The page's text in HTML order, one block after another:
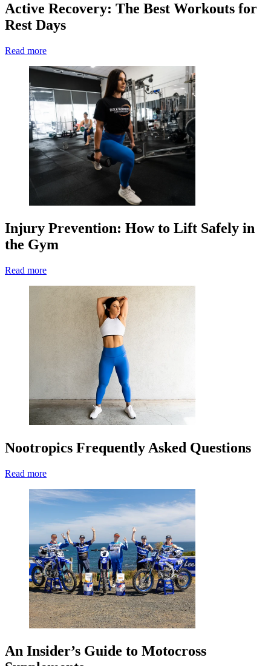
Active Recovery: The Best Workouts for
Rest Days
Read more
Injury Prevention: How to Lift Safely in
the Gym
Read more
Nootropics Frequently Asked Questions
Read more
An Insider’s Guide to Motocross